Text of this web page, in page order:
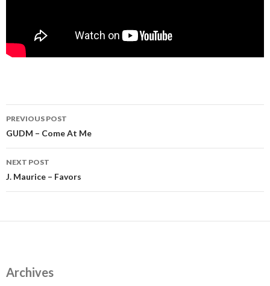
Post
navigation
PREVIOUS POST
GUDM – Come At Me
NEXT POST
J. Maurice – Favors
Archives